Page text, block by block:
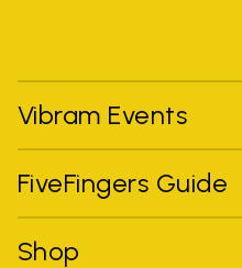
Vibram Events
FiveFingers Guide
Shop